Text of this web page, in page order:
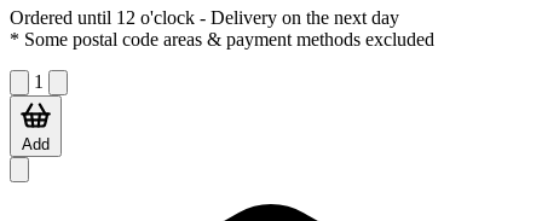
Ordered until 12 o'clock - Delivery on the next day
* Some postal code areas & payment methods excluded
1
Add